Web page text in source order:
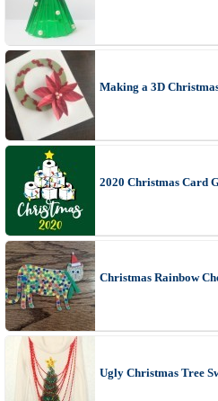
Making a 3D
2020 Christmas Card
Christmas Rainbow
Ugly Christmas Tree